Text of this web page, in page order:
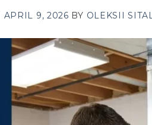
APRIL 9, 2026 BY OLEKSII